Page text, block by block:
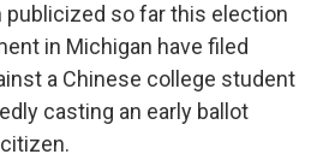
publicized so far this election
in Michigan have filed
a Chinese college student
casting an early ballot